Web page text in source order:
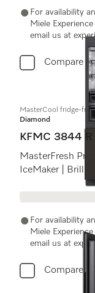
For availability
Miele
email us at
Compare
MasterCool fridge-
Diamond
KFMC 3844 R
MasterFresh Pro
IceMaker |
For availability
Miele
email us at
Compare